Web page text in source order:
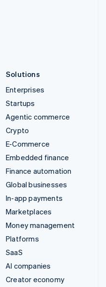
Solutions
Enterprises
Startups
Agentic commerce
Crypto
E-Commerce
Embedded finance
Finance automation
Global businesses
In-app payments
Marketplaces
Money management
Platforms
SaaS
AI companies
Creator economy